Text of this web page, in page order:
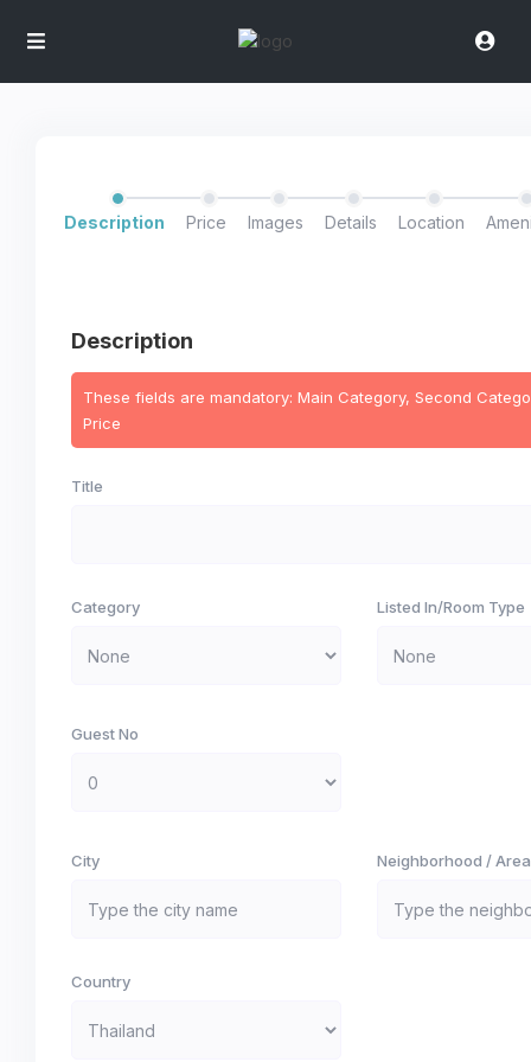
Description Price Images Details Location
Description
These fields are mandatory: Main Category, Second
Price
Title
Category Listed In/Room Type
Guest No
City Neighborhood / Area
Country